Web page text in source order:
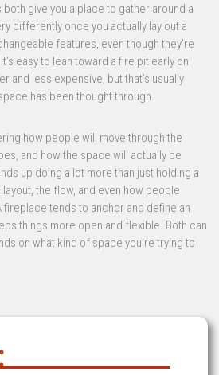
give you a place to gather around a
differently once you actually lay out a
features, even though they’re
easy to lean toward a fire pit early on
and less expensive, but that’s usually
has been thought through.
how people will move through the
and how the space will actually be
up doing a lot more than just holding a
the flow, and even how people
fireplace tends to anchor and define an
things more open and flexible. Both can
on what kind of space you’re trying to